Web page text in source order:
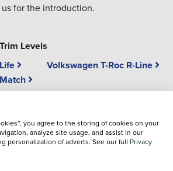
for the introduction.
Levels
Volkswagen T-Roc R-Line
by an independent reviewer, information,
included may not be correct.
you agree to the storing of cookies on your
analyze site usage, and assist in our
personalization of adverts. See our full Privacy